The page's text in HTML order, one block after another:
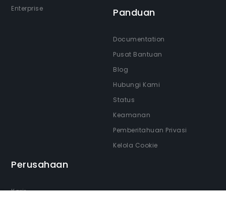
Enterprise
Panduan
Documentation
Pusat Bantuan
Blog
Hubungi Kami
Status
Keamanan
Pemberitahuan Privasi
Kelola Cookie
Perusahaan
Karir